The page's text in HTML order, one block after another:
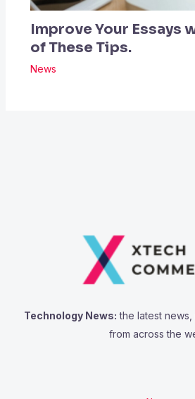
Improve Your Essays
of These Tips.
News
Technology News: the latest
from across the